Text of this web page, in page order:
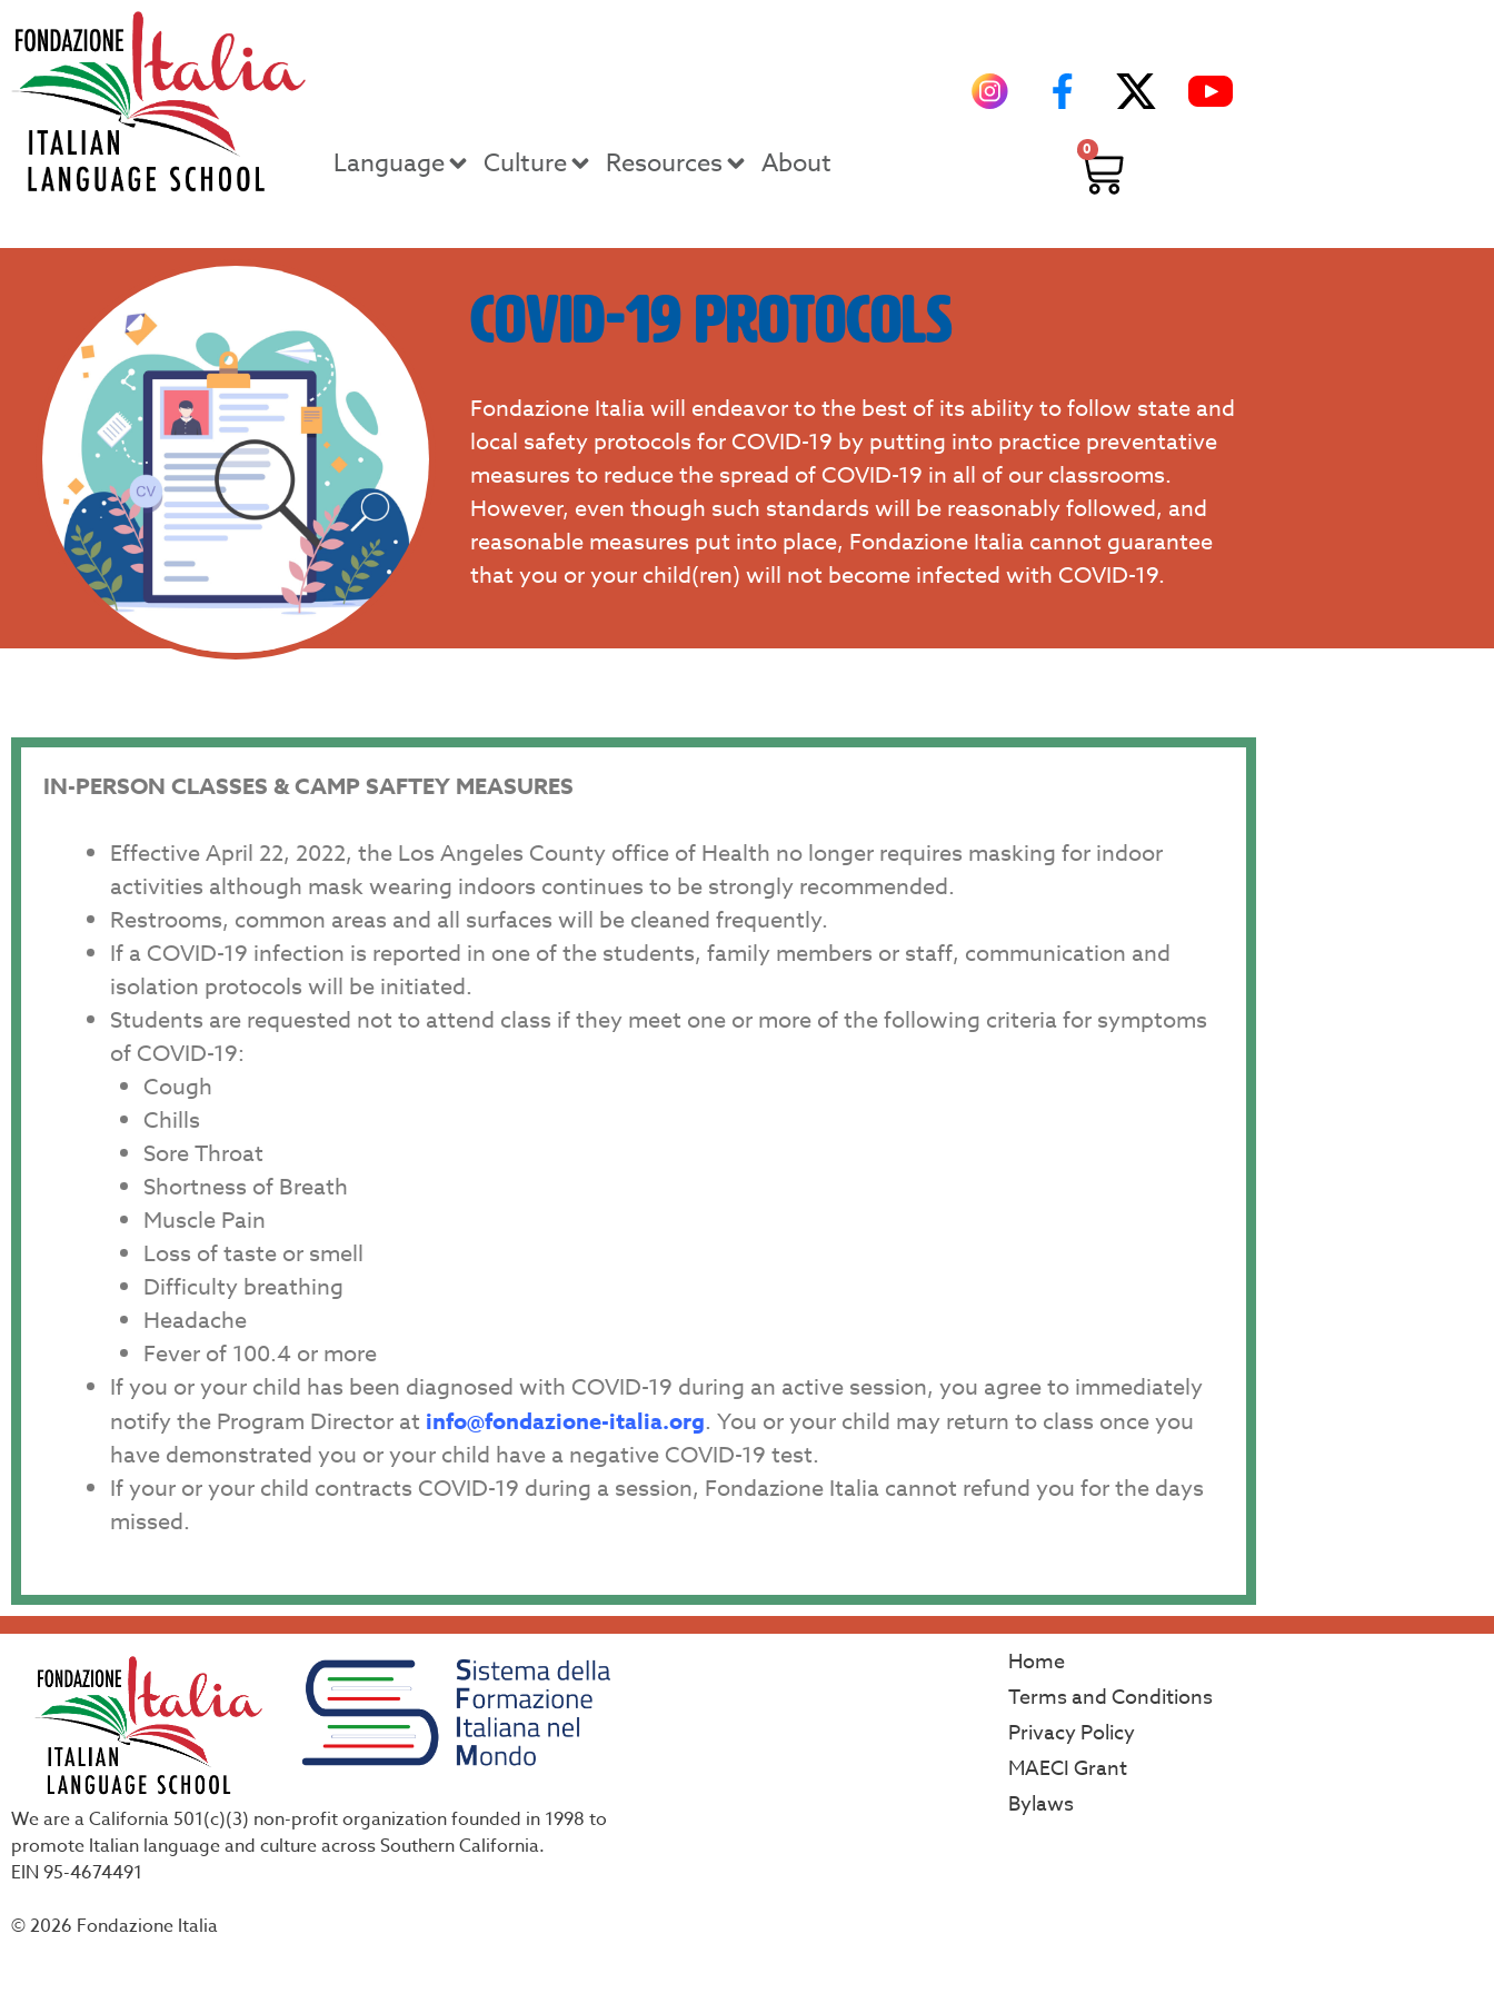
Language Culture Resources About 0
Covid-19 Protocols
Fondazione Italia will endeavor to the best of its ability to follow state and
local safety protocols for COVID-19 by putting into practice preventative
measures to reduce the spread of COVID-19 in all of our classrooms.
However, even though such standards will be reasonably followed, and
reasonable measures put into place, Fondazione Italia cannot guarantee
that you or your child(ren) will not become infected with COVID-19.
IN-PERSON CLASSES & CAMP SAFTEY MEASURES
Effective April 22, 2022, the Los Angeles County office of Health no longer requires masking for indoor
activities although mask wearing indoors continues to be strongly recommended.
Restrooms, common areas and all surfaces will be cleaned frequently.
If a COVID-19 infection is reported in one of the students, family members or staff, communication and
isolation protocols will be initiated.
Students are requested not to attend class if they meet one or more of the following criteria for symptoms
of COVID-19:
Cough
Chills
Sore Throat
Shortness of Breath
Muscle Pain
Loss of taste or smell
Difficulty breathing
Headache
Fever of 100.4 or more
If you or your child has been diagnosed with COVID-19 during an active session, you agree to immediately
notify the Program Director at info@fondazione-italia.org. You or your child may return to class once you
have demonstrated you or your child have a negative COVID-19 test.
If your or your child contracts COVID-19 during a session, Fondazione Italia cannot refund you for the days
missed.
We are a California 501(c)(3) non-profit organization founded in 1998 to
promote Italian language and culture across Southern California.
EIN 95-4674491
© 2026 Fondazione Italia
Home
Terms and Conditions
Privacy Policy
MAECI Grant
Bylaws